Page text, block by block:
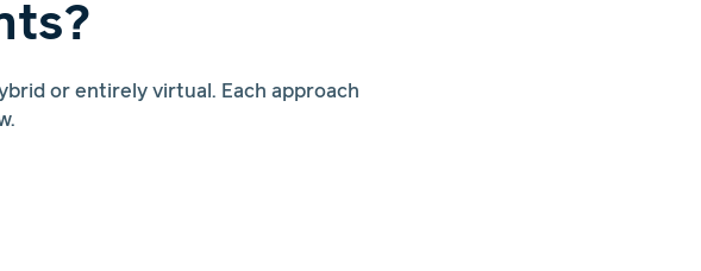
or entirely virtual. Each approach